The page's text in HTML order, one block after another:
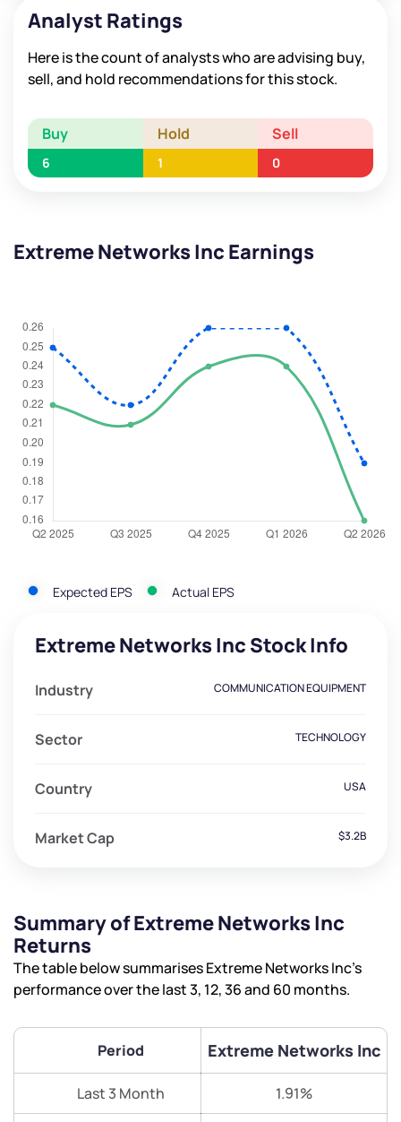
Analyst Ratings
Here is the count of analysts who are advising buy,
sell, and hold recommendations for this stock.
Buy Hold Sell
6 1 0
Extreme Networks Inc Earnings
Expected EPS Actual EPS
Extreme Networks Inc Stock Info
Industry COMMUNICATION EQUIPMENT
Sector TECHNOLOGY
Country USA
Market Cap $3.2B
Summary of Extreme Networks Inc
Returns
The table below summarises Extreme Networks Inc’s
performance over the last 3, 12, 36 and 60 months.
Period Extreme Networks Inc
Last 3 Month 1.91%